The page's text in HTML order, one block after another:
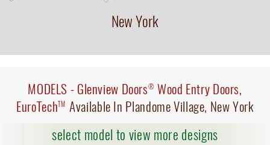
New York
MODELS - Glenview Doors® Wood Entry Doors,
EuroTechTM Available In Plandome Village, New York
select model to view more designs